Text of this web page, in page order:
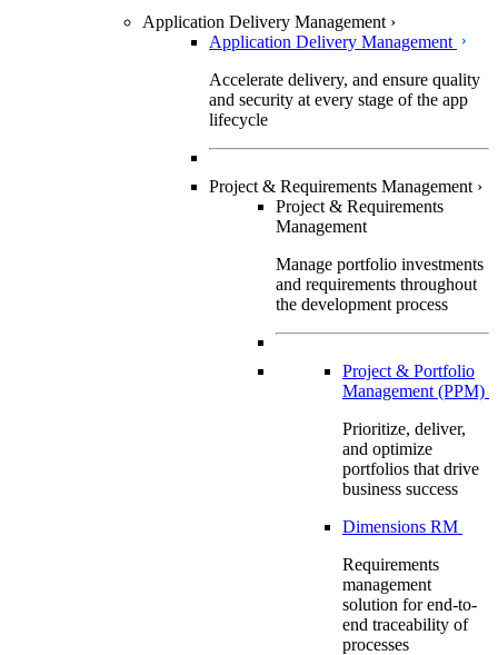
Application Delivery Management ›
Application Delivery Management
Accelerate delivery, and ensure quality
and security at every stage of the app
lifecycle
Project & Requirements Management ›
Project & Requirements
Management
Manage portfolio investments
and requirements throughout
the development process
Project & Portfolio
Management (PPM)
Prioritize, deliver,
and optimize
portfolios that drive
business success
Dimensions RM
Requirements
management
solution for end-to-
end traceability of
processes